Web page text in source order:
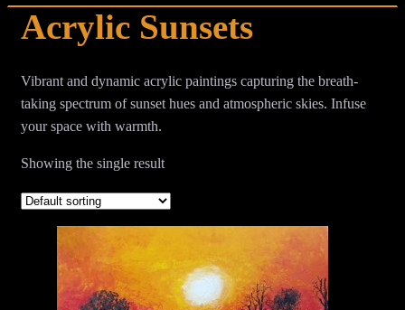
Acrylic Sunsets
Vibrant and dynamic acrylic paintings capturing the breath-
taking spectrum of sunset hues and atmospheric skies. Infuse
your space with warmth.
Showing the single result